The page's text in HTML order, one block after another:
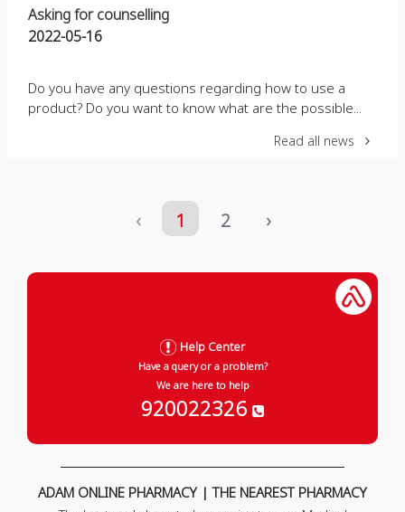
Asking for counselling
2022-05-16
Do you have any questions regarding how to use a
product? Do you want to know what are the possible...
Read all news
‹ 1 2 ›
Help Center
Have a query or a problem?
We are here to help
920022326
ADAM ONLINE PHARMACY | THE NEAREST PHARMACY